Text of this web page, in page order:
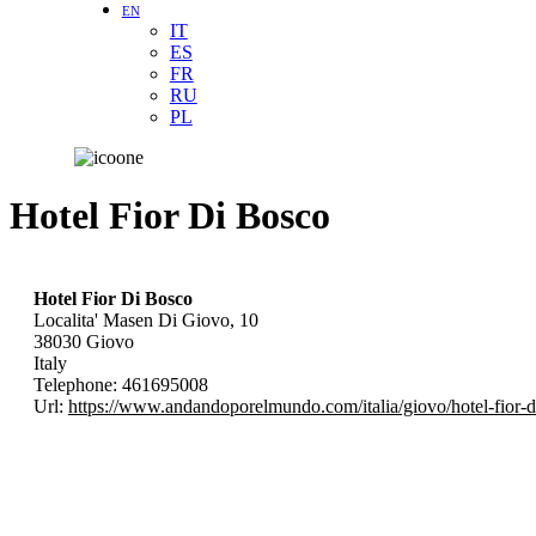
EN
IT
ES
FR
RU
PL
Hotel Fior Di Bosco
Hotel Fior Di Bosco
Localita' Masen Di Giovo, 10
38030 Giovo
Italy
Telephone: 461695008
Url: https://www.andandoporelmundo.com/italia/giovo/hotel-fior-